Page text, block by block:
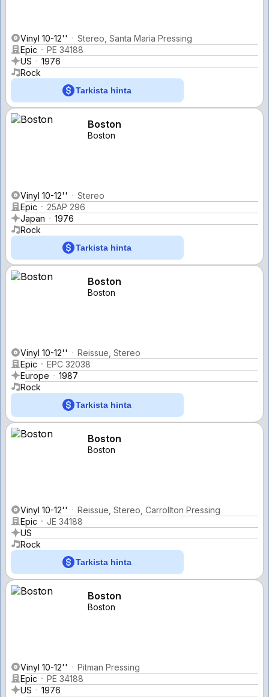
Vinyl 10-12''
Stereo, Santa Maria Pressing
Epic
PE 34188
US
1976
Rock
Tarkista hinta
Boston
Boston
Vinyl 10-12''
Stereo
Epic
25AP 296
Japan
1976
Rock
Tarkista hinta
Boston
Boston
Vinyl 10-12''
Reissue, Stereo
Epic
EPC 32038
Europe
1987
Rock
Tarkista hinta
Boston
Boston
Vinyl 10-12''
Reissue, Stereo, Carrollton Pressing
Epic
JE 34188
US
Rock
Tarkista hinta
Boston
Boston
Vinyl 10-12''
Pitman Pressing
Epic
PE 34188
US
1976